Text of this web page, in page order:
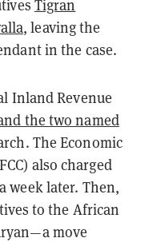
Tigran
, leaving the
in the case.
Inland Revenue
the two named
The Economic
also charged
week later. Then,
to the African
move